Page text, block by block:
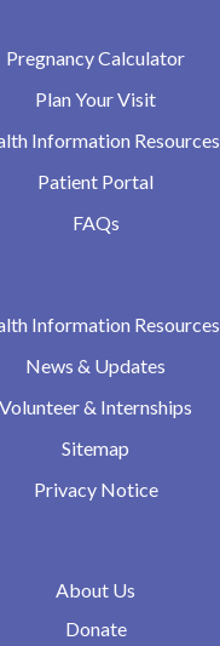
Pregnancy Calculator
Plan Your Visit
Information Resources
Patient Portal
FAQs
Information Resources
News & Updates
Volunteer & Internships
Sitemap
Privacy Notice
About Us
Donate